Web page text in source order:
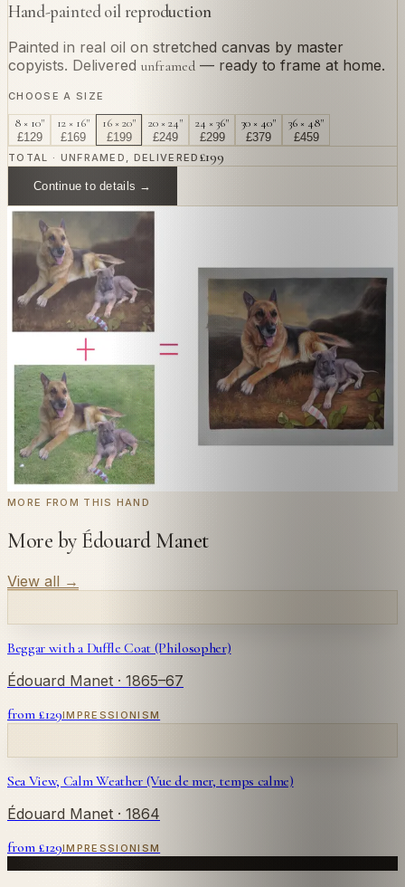
Hand-painted oil reproduction
Painted in real oil on stretched canvas by master
copyists. Delivered unframed — ready to frame at home.
CHOOSE A SIZE
8 × 10"
£129
12 × 16"
£169
16 × 20"
£199
20 × 24"
£249
24 × 36"
£299
30 × 40"
£379
36 × 48"
£459
TOTAL · UNFRAMED, DELIVERED £199
Continue to details →
OR PAINT YOUR OWN
InManet's style.
Send us a photograph of your family, pet, or home —
we'll paint it as a custom oil on stretched canvas in any
style you like. From £220.
← Real customer commission · see the full gallery
Code WELCOME20at checkout for 20% off your first
commission.
Commission yours →
MORE FROM THIS HAND
More by Édouard Manet
View all →
Beggar with a Duffle Coat (Philosopher)
Édouard Manet · 1865–67
from £129IMPRESSIONISM
Sea View, Calm Weather (Vue de mer, temps calme)
Édouard Manet · 1864
from £129IMPRESSIONISM